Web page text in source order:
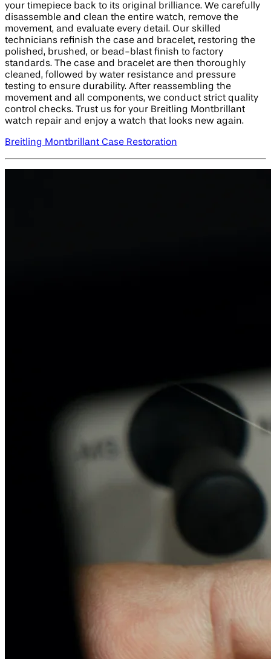
your timepiece back to its original brilliance. We carefully
disassemble and clean the entire watch, remove the
movement, and evaluate every detail. Our skilled
technicians refinish the case and bracelet, restoring the
polished, brushed, or bead-blast finish to factory
standards. The case and bracelet are then thoroughly
cleaned, followed by water resistance and pressure
testing to ensure durability. After reassembling the
movement and all components, we conduct strict quality
control checks. Trust us for your Breitling Montbrillant
watch repair and enjoy a watch that looks new again.
Breitling Montbrillant Case Restoration